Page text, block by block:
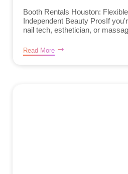
Booth Rentals Houston:
Independent Beauty ProsIf
nail tech, esthetician, or
Read More